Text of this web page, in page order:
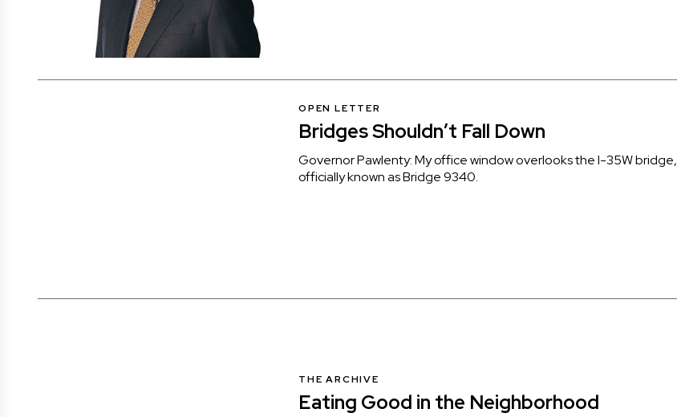
OPEN LETTER
Bridges Shouldn’t Fall Down
Governor Pawlenty: My office window overlooks the I-35W bridge,
officially known as Bridge 9340.
THE ARCHIVE
Eating Good in the Neighborhood